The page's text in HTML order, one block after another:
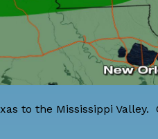
to the Mississippi Valley.